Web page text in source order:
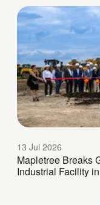
13 Jul 2026
Mapletree Breaks
Industrial Facility